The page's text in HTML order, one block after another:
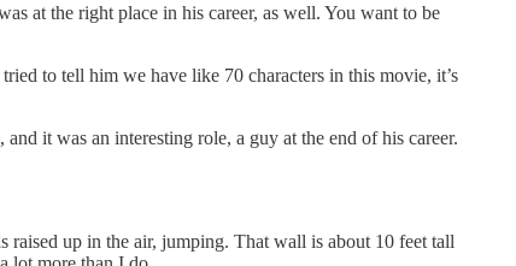
at the right place in his career, as well. You want to be
to tell him we have like 70 characters in this movie, it’s
it was an interesting role, a guy at the end of his career.
raised up in the air, jumping. That wall is about 10 feet tall